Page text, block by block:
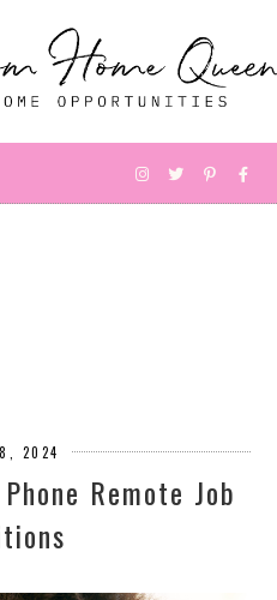
2024
Remote Job